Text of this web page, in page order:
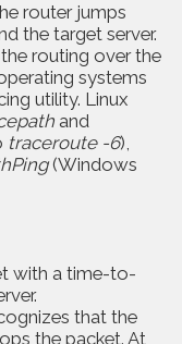
router jumps
the target server.
routing over the
systems
utility. Linux
and
traceroute -6),
(Windows
with a time-to-
that the
the packet. At